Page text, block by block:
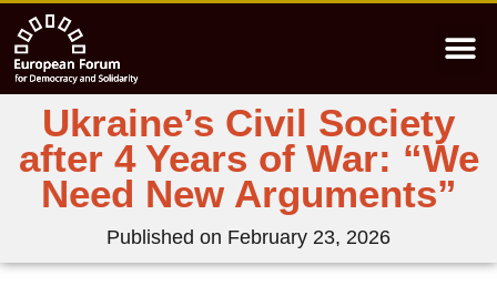
Ukraine’s Civil Society
after 4 Years of War: “We
Need New Arguments”
Published on February 23, 2026